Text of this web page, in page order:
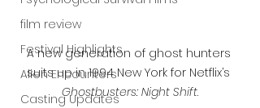
film review
Festival Highlights
Alien Encounters
Casting Updates
A new generation of ghost hunters
suits up in 1994 New York for Netflix’s
Ghostbusters: Night Shift.